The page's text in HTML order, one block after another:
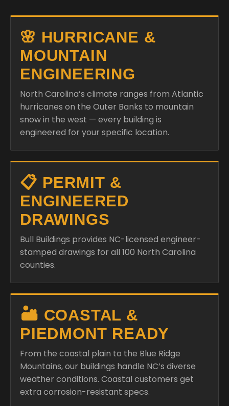
🌸 HURRICANE &
MOUNTAIN
ENGINEERING
North Carolina’s climate ranges from Atlantic
hurricanes on the Outer Banks to mountain
snow in the west — every building is
engineered for your specific location.
📋 PERMIT &
ENGINEERED
DRAWINGS
Bull Buildings provides NC-licensed engineer-
stamped drawings for all 100 North Carolina
counties.
🏜️ COASTAL &
PIEDMONT READY
From the coastal plain to the Blue Ridge
Mountains, our buildings handle NC’s diverse
weather conditions. Coastal customers get
extra corrosion-resistant specs.